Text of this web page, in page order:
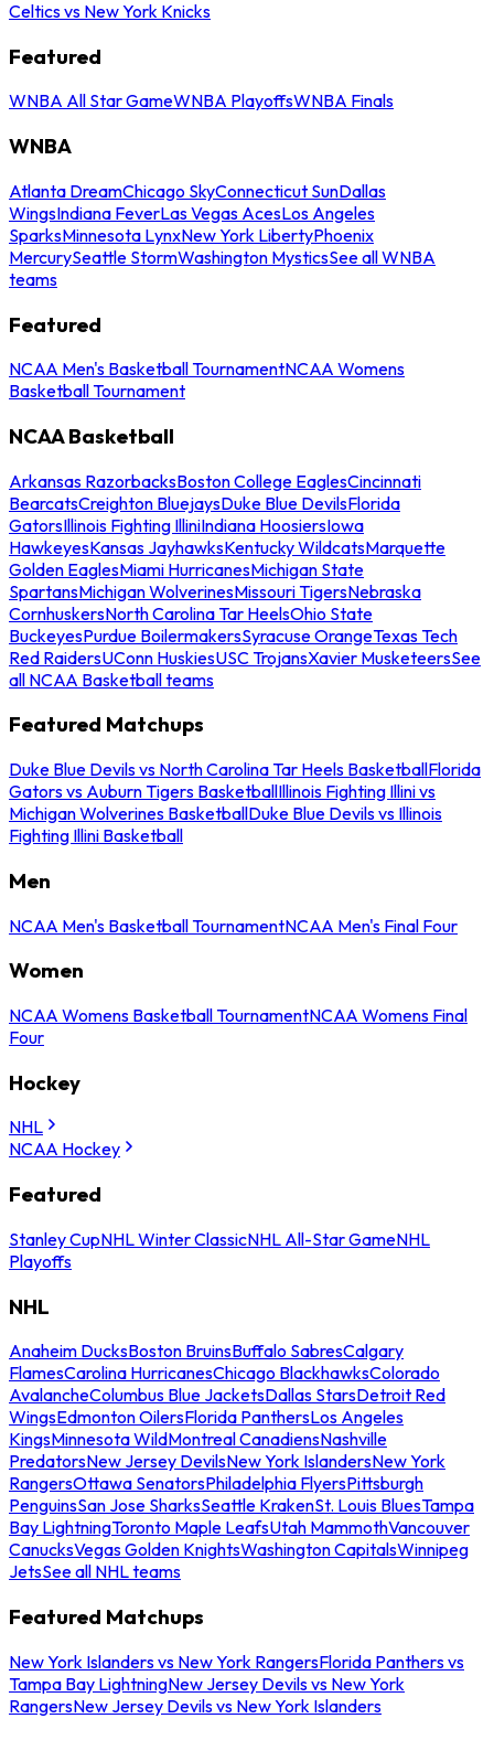
Celtics vs New York Knicks
Featured
WNBA All Star GameWNBA PlayoffsWNBA Finals
WNBA
Atlanta DreamChicago SkyConnecticut SunDallas
WingsIndiana FeverLas Vegas AcesLos Angeles
SparksMinnesota LynxNew York LibertyPhoenix
MercurySeattle StormWashington MysticsSee all WNBA
teams
Featured
NCAA Men's Basketball TournamentNCAA Womens
Basketball Tournament
NCAA Basketball
Arkansas RazorbacksBoston College EaglesCincinnati
BearcatsCreighton BluejaysDuke Blue DevilsFlorida
GatorsIllinois Fighting IlliniIndiana HoosiersIowa
HawkeyesKansas JayhawksKentucky WildcatsMarquette
Golden EaglesMiami HurricanesMichigan State
SpartansMichigan WolverinesMissouri TigersNebraska
CornhuskersNorth Carolina Tar HeelsOhio State
BuckeyesPurdue BoilermakersSyracuse OrangeTexas Tech
Red RaidersUConn HuskiesUSC TrojansXavier MusketeersSee
all NCAA Basketball teams
Featured Matchups
Duke Blue Devils vs North Carolina Tar Heels BasketballFlorida
Gators vs Auburn Tigers BasketballIllinois Fighting Illini vs
Michigan Wolverines BasketballDuke Blue Devils vs Illinois
Fighting Illini Basketball
Men
NCAA Men's Basketball TournamentNCAA Men's Final Four
Women
NCAA Womens Basketball TournamentNCAA Womens Final
Four
Hockey
NHL
NCAA Hockey
Featured
Stanley CupNHL Winter ClassicNHL All-Star GameNHL
Playoffs
NHL
Anaheim DucksBoston BruinsBuffalo SabresCalgary
FlamesCarolina HurricanesChicago BlackhawksColorado
AvalancheColumbus Blue JacketsDallas StarsDetroit Red
WingsEdmonton OilersFlorida PanthersLos Angeles
KingsMinnesota WildMontreal CanadiensNashville
PredatorsNew Jersey DevilsNew York IslandersNew York
RangersOttawa SenatorsPhiladelphia FlyersPittsburgh
PenguinsSan Jose SharksSeattle KrakenSt. Louis BluesTampa
Bay LightningToronto Maple LeafsUtah MammothVancouver
CanucksVegas Golden KnightsWashington CapitalsWinnipeg
JetsSee all NHL teams
Featured Matchups
New York Islanders vs New York RangersFlorida Panthers vs
Tampa Bay LightningNew Jersey Devils vs New York
RangersNew Jersey Devils vs New York Islanders